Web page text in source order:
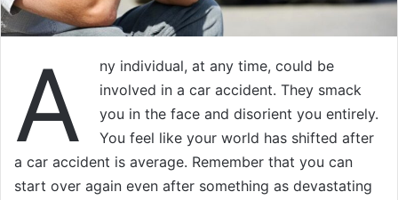
A
ny individual, at any time, could be
involved in a car accident. They smack
you in the face and disorient you entirely.
You feel like your world has shifted after
a car accident is average. Remember that you can
start over again even after something as devastating